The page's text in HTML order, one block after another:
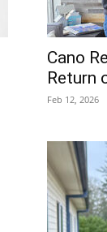
Cano
Return
Feb 12, 2026